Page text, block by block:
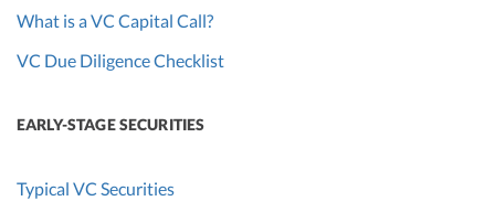
What is a VC Capital Call?
VC Due Diligence Checklist
EARLY-STAGE SECURITIES
Typical VC Securities